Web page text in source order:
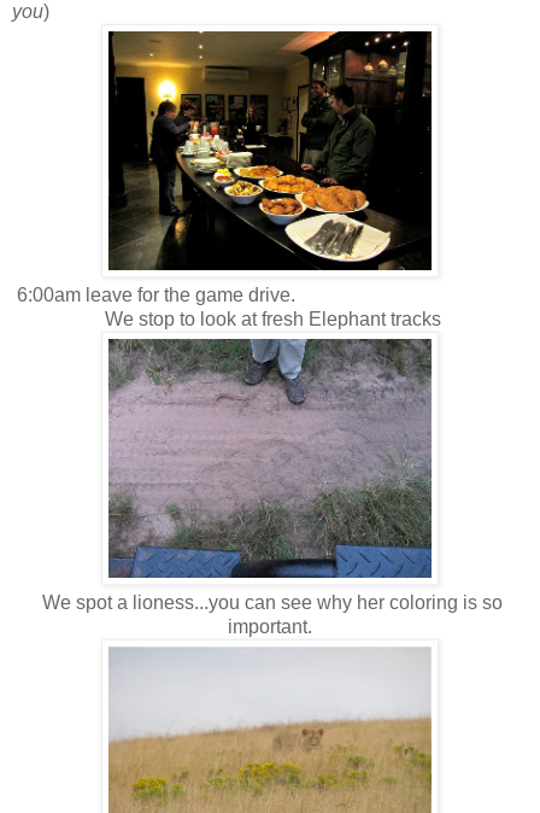
you)
6:00am leave for the game drive.
We stop to look at fresh Elephant tracks
We spot a lioness...you can see why her coloring is so
important.